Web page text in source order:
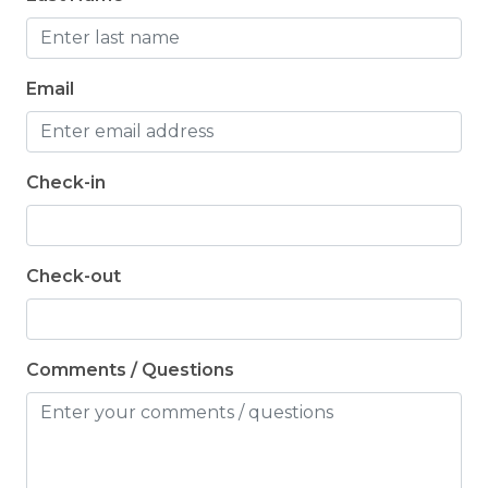
Email
Check-in
Check-out
Comments / Questions